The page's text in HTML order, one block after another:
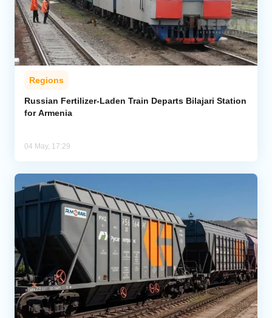
Regions
Russian Fertilizer-Laden Train Departs Bilajari Station
for Armenia
04 May, 17:29